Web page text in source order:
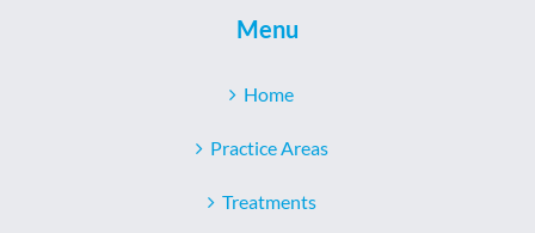
Menu
Home
Practice Areas
Treatments